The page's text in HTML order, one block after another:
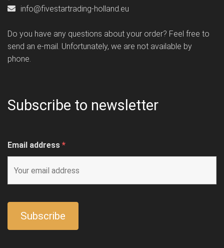
info@fivestartrading-holland.eu
Do you have any questions about your order? Feel free to
send an e-mail. Unfortunately, we are not available by
phone.
Subscribe to newsletter
Email address *